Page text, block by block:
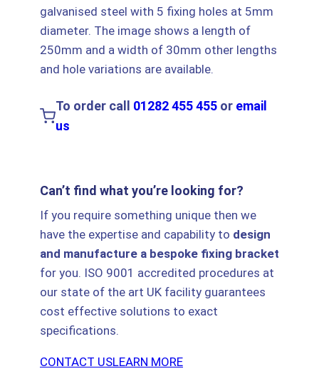
galvanised steel with 5 fixing holes at 5mm
diameter. The image shows a length of
250mm and a width of 30mm other lengths
and hole variations are available.
To order call 01282 455 455 or email
us
Can’t find what you’re looking for?
If you require something unique then we
have the expertise and capability to design
and manufacture a bespoke fixing bracket
for you. ISO 9001 accredited procedures at
our state of the art UK facility guarantees
cost effective solutions to exact
specifications.
CONTACT USLEARN MORE